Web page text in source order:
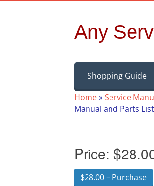
Any
content
Shopping Guide
Home»Service
Manual and Parts
Price:
$28.00 – Purchase